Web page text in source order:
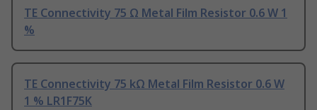
TE Connectivity 75 Ω Metal Film Resistor 0.6 W 1
%
TE Connectivity 75 kΩ Metal Film Resistor 0.6 W
1 % LR1F75K